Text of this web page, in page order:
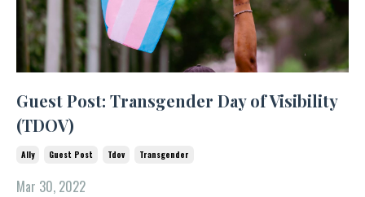
Guest Post: Transgender Day of Visibility
(TDOV)
Ally Guest Post Tdov Transgender
Mar 30, 2022